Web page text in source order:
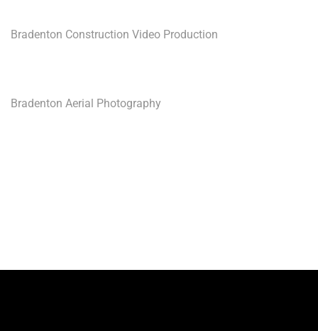
Bradenton Construction Video Production
Bradenton Aerial Photography